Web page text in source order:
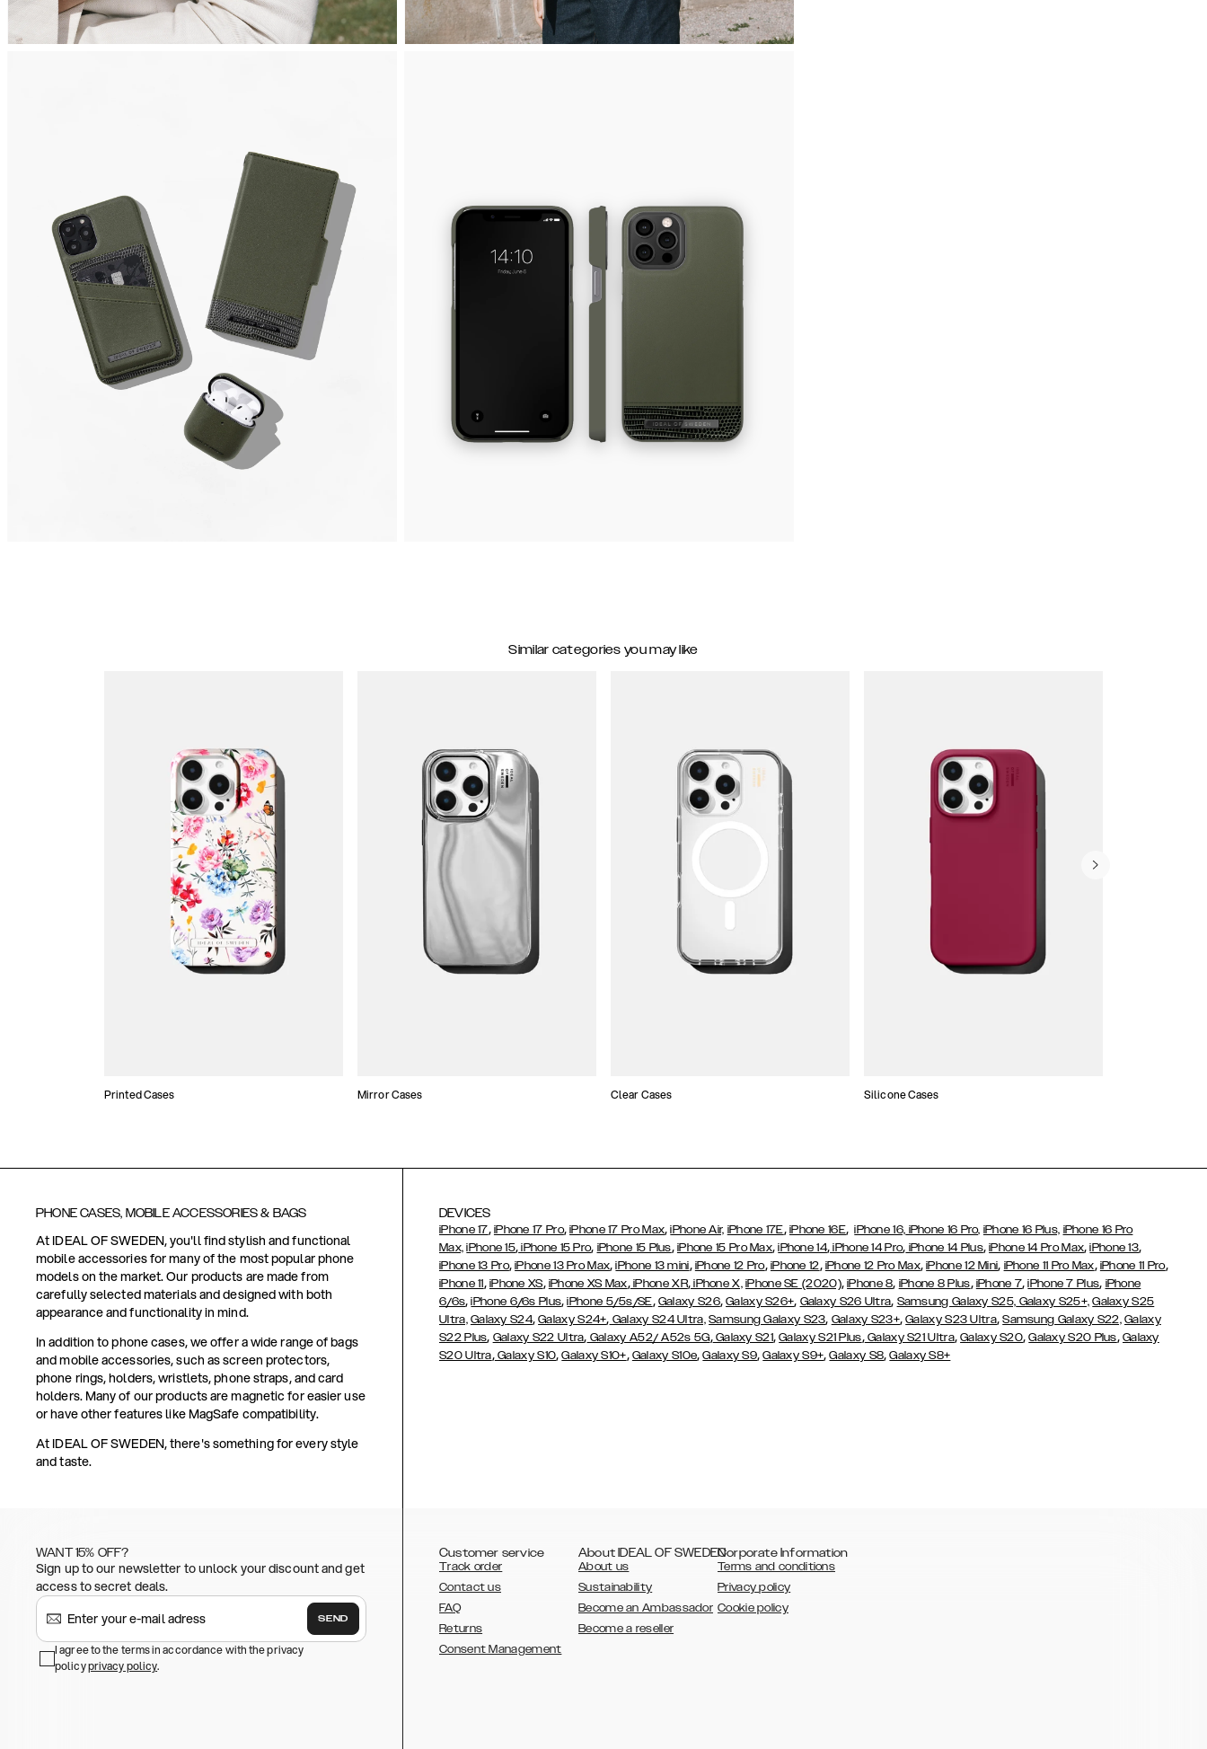
Similar categories you may like
Printed Cases Mirror Cases Clear Cases Silicone Cases
PHONE CASES, MOBILE ACCESSORIES & BAGS
At IDEAL OF SWEDEN, you'll find stylish and functional
mobile accessories for many of the most popular phone
models on the market. Our products are made from
carefully selected materials and designed with both
appearance and functionality in mind.
In addition to phone cases, we offer a wide range of bags
and mobile accessories, such as screen protectors,
phone rings, holders, wristlets, phone straps, and card
holders. Many of our products are magnetic for easier use
or have other features like MagSafe compatibility.
At IDEAL OF SWEDEN, there's something for every style
and taste.
DEVICES
iPhone 17, iPhone 17 Pro,iPhone 17 Pro Max,iPhone Air, iPhone 17E, iPhone 16E,iPhone 16, iPhone 16 Pro, iPhone 16 Plus, iPhone 16 Pro
Max, iPhone 15, iPhone 15 Pro, iPhone 15 Plus, iPhone 15 Pro Max,iPhone 14, iPhone 14 Pro, iPhone 14 Plus,iPhone 14 Pro Max,iPhone 13,
iPhone 13 Pro,iPhone 13 Pro Max,iPhone 13 mini, iPhone 12 Pro, iPhone 12, iPhone 12 Pro Max,iPhone 12 Mini, iPhone 11 Pro Max, iPhone 11 Pro,
iPhone 11, iPhone XS, iPhone XS Max,iPhone XR,iPhone X, iPhone SE (2020),iPhone 8, iPhone 8 Plus, iPhone 7,iPhone 7 Plus, iPhone
6/6s,iPhone 6/6s Plus,iPhone 5/5s/SE, Galaxy S26,Galaxy S26+, Galaxy S26 Ultra, Samsung Galaxy S25, Galaxy S25+, Galaxy S25
Ultra, Galaxy S24,Galaxy S24+, Galaxy S24 Ultra, Samsung Galaxy S23, Galaxy S23+,Galaxy S23 Ultra,Samsung Galaxy S22, Galaxy
S22 Plus, Galaxy S22 Ultra, Galaxy A52/ A52s 5G,Galaxy S21,Galaxy S21 Plus,Galaxy S21 Ultra,Galaxy S20,Galaxy S20 Plus, Galaxy
S20 Ultra,Galaxy S10,Galaxy S10+, Galaxy S10e,Galaxy S9,Galaxy S9+,Galaxy S8,Galaxy S8+
WANT 15% OFF?
Sign up to our newsletter to unlock your discount and get
access to secret deals.
SEND
I agree to the terms in accordance with the privacy
policyprivacy policy.
Customer service
Track order
Contact us
FAQ
Returns
Consent Management
About IDEAL OF SWEDEN
About us
Sustainability
Become an Ambassador
Become a reseller
Corporate Information
Terms and conditions
Privacy policy
Cookie policy